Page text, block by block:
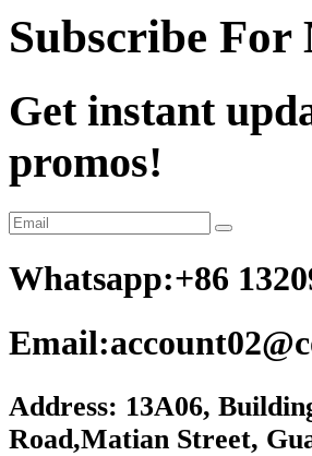
Subscribe For
Get instant
promos!
Whatsapp:+86
Address: 13A06,
Road,Matian Street,